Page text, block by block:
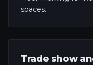
spaces.
Trade show